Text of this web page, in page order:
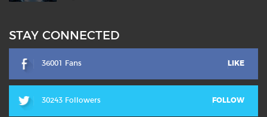
STAY CONNECTED
36001 Fans LIKE
30243 Followers FOLLOW